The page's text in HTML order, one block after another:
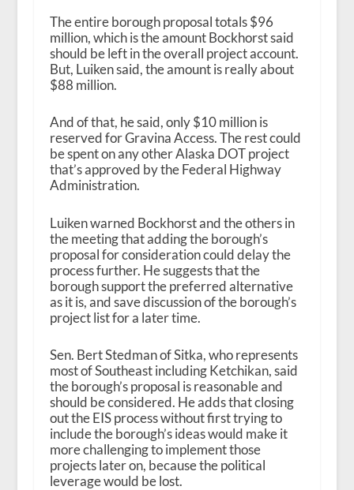
The entire borough proposal totals $96
million, which is the amount Bockhorst said
should be left in the overall project account.
But, Luiken said, the amount is really about
$88 million.
And of that, he said, only $10 million is
reserved for Gravina Access. The rest could
be spent on any other Alaska DOT project
that’s approved by the Federal Highway
Administration.
Luiken warned Bockhorst and the others in
the meeting that adding the borough’s
proposal for consideration could delay the
process further. He suggests that the
borough support the preferred alternative
as it is, and save discussion of the borough’s
project list for a later time.
Sen. Bert Stedman of Sitka, who represents
most of Southeast including Ketchikan, said
the borough’s proposal is reasonable and
should be considered. He adds that closing
out the EIS process without first trying to
include the borough’s ideas would make it
more challenging to implement those
projects later on, because the political
leverage would be lost.